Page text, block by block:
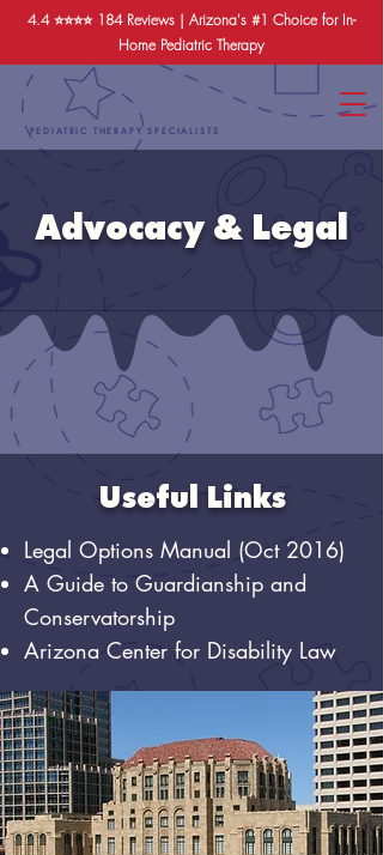
PEDIATRIC THERAPY SPECIALISTS
4.4 ⭐️⭐️⭐️⭐️ 184 Reviews | Arizona's #1 Choice for In-
Home Pediatric Therapy
Advocacy & Legal
Useful Links
Legal Options Manual (Oct 2016)
A Guide to Guardianship and
Conservatorship
Arizona Center for Disability Law